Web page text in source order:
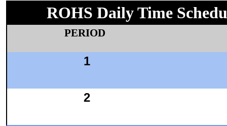
ROHS Daily Time
PERIOD
1
2